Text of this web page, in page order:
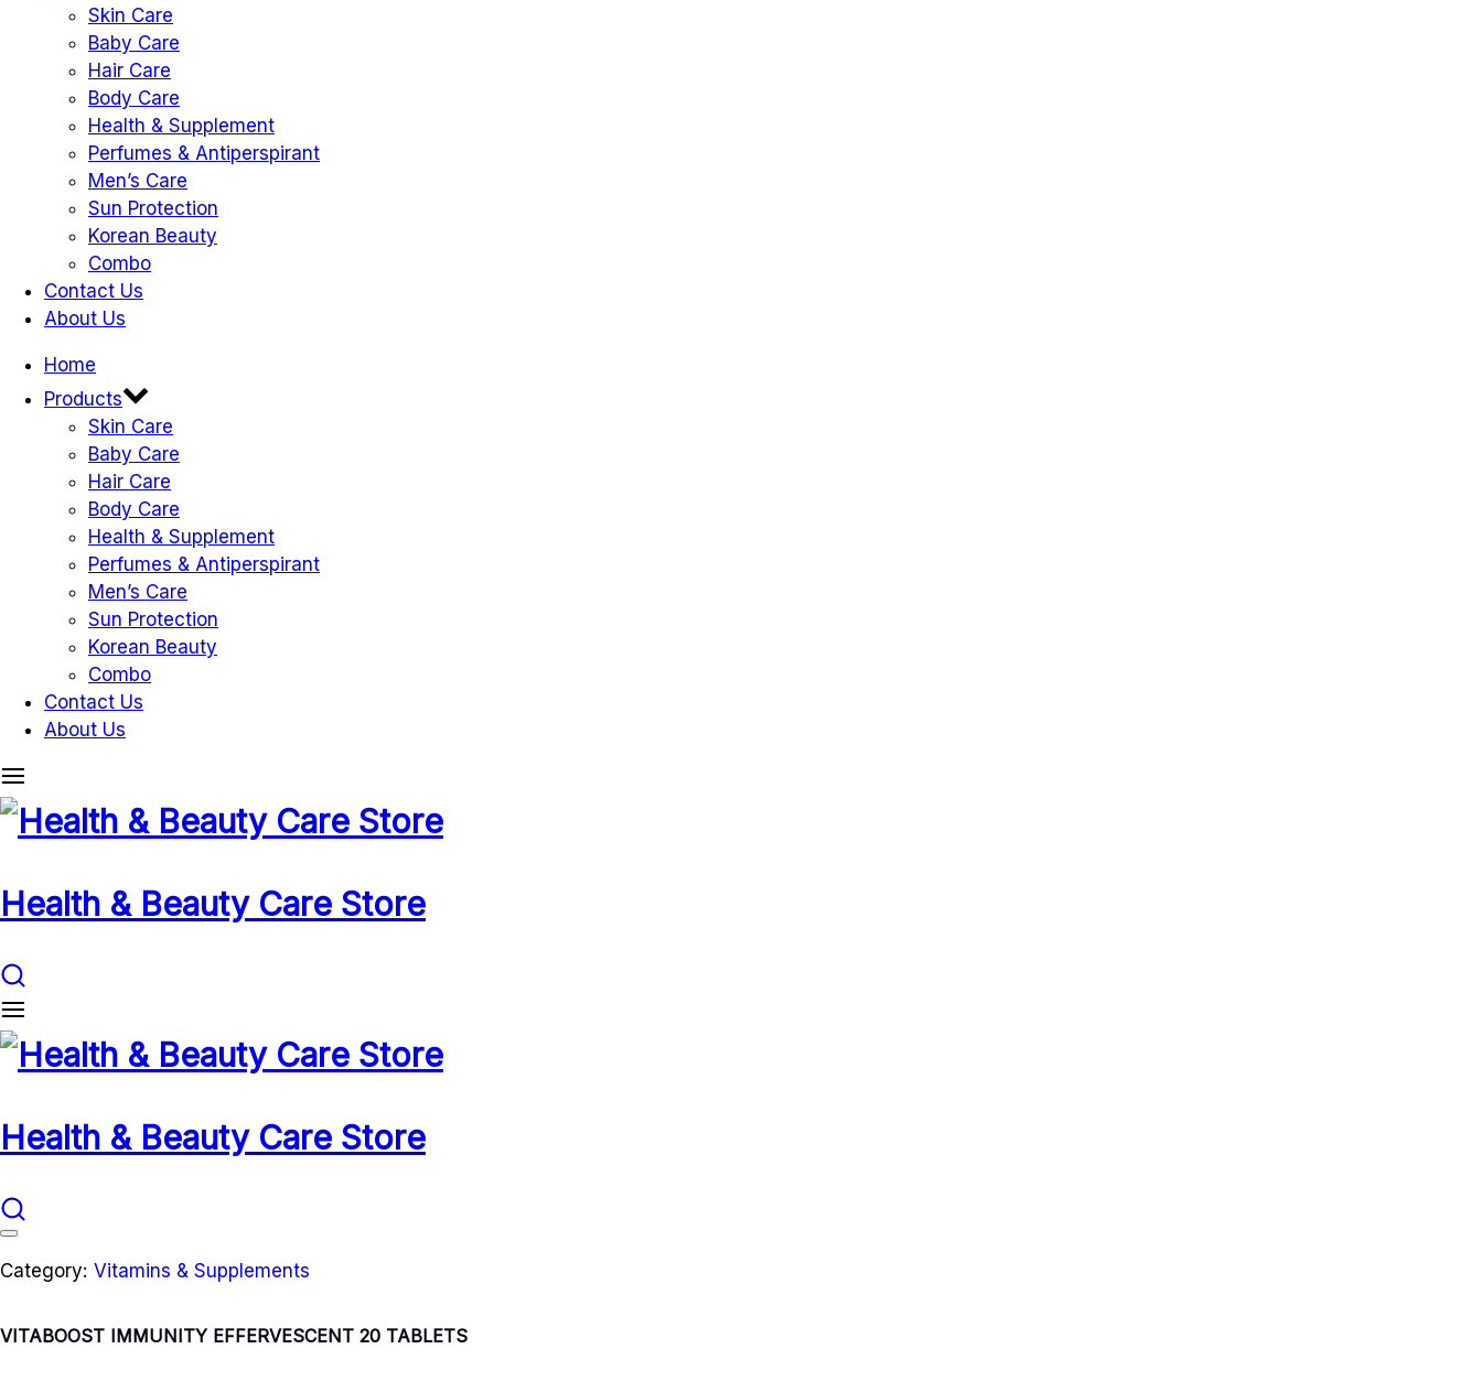
Skin Care
Baby Care
Hair Care
Body Care
Health & Supplement
Perfumes & Antiperspirant
Men’s Care
Sun Protection
Korean Beauty
Combo
Contact Us
About Us
Home
Products
Skin Care
Baby Care
Hair Care
Body Care
Health & Supplement
Perfumes & Antiperspirant
Men’s Care
Sun Protection
Korean Beauty
Combo
Contact Us
About Us
Health & Beauty Care Store
Health & Beauty Care Store
Category: Vitamins & Supplements
VITABOOST IMMUNITY EFFERVESCENT 20 TABLETS